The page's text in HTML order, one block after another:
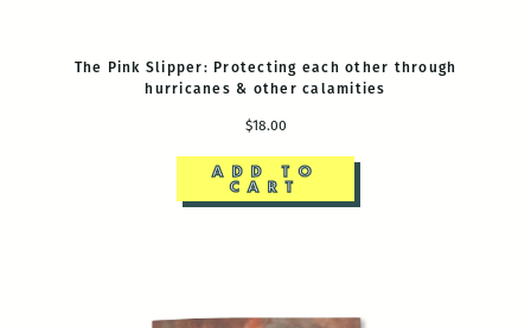
The Pink Slipper: Protecting each other through
hurricanes & other calamities
$18.00
ADD TO
CART